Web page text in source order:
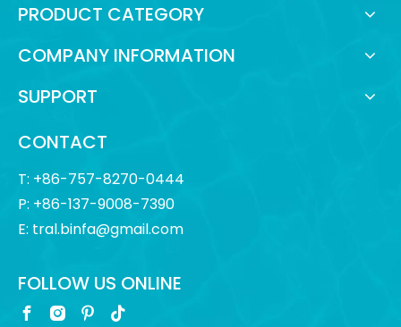
PRODUCT CATEGORY
COMPANY INFORMATION
SUPPORT
CONTACT
T: +86-757-8270-0444
P: +86-137-9008-7390
E: tral.binfa@gmail.com
FOLLOW US ONLINE